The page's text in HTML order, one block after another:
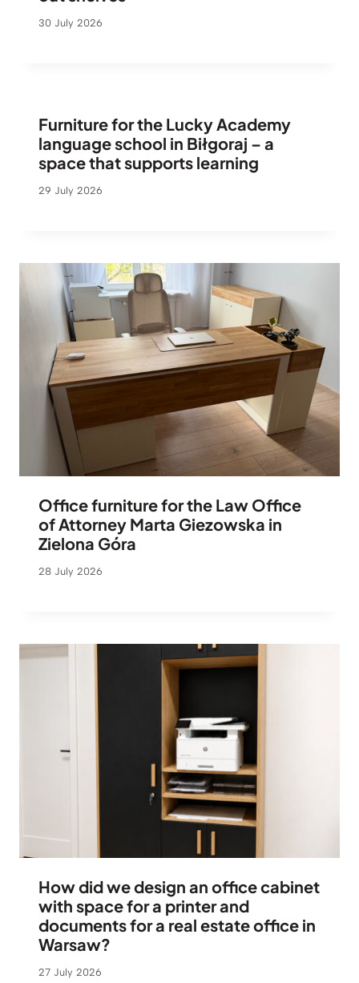
30 July 2026
Furniture for the Lucky Academy
language school in Biłgoraj – a
space that supports learning
29 July 2026
Office furniture for the Law Office
of Attorney Marta Giezowska in
Zielona Góra
28 July 2026
How did we design an office cabinet
with space for a printer and
documents for a real estate office in
Warsaw?
27 July 2026